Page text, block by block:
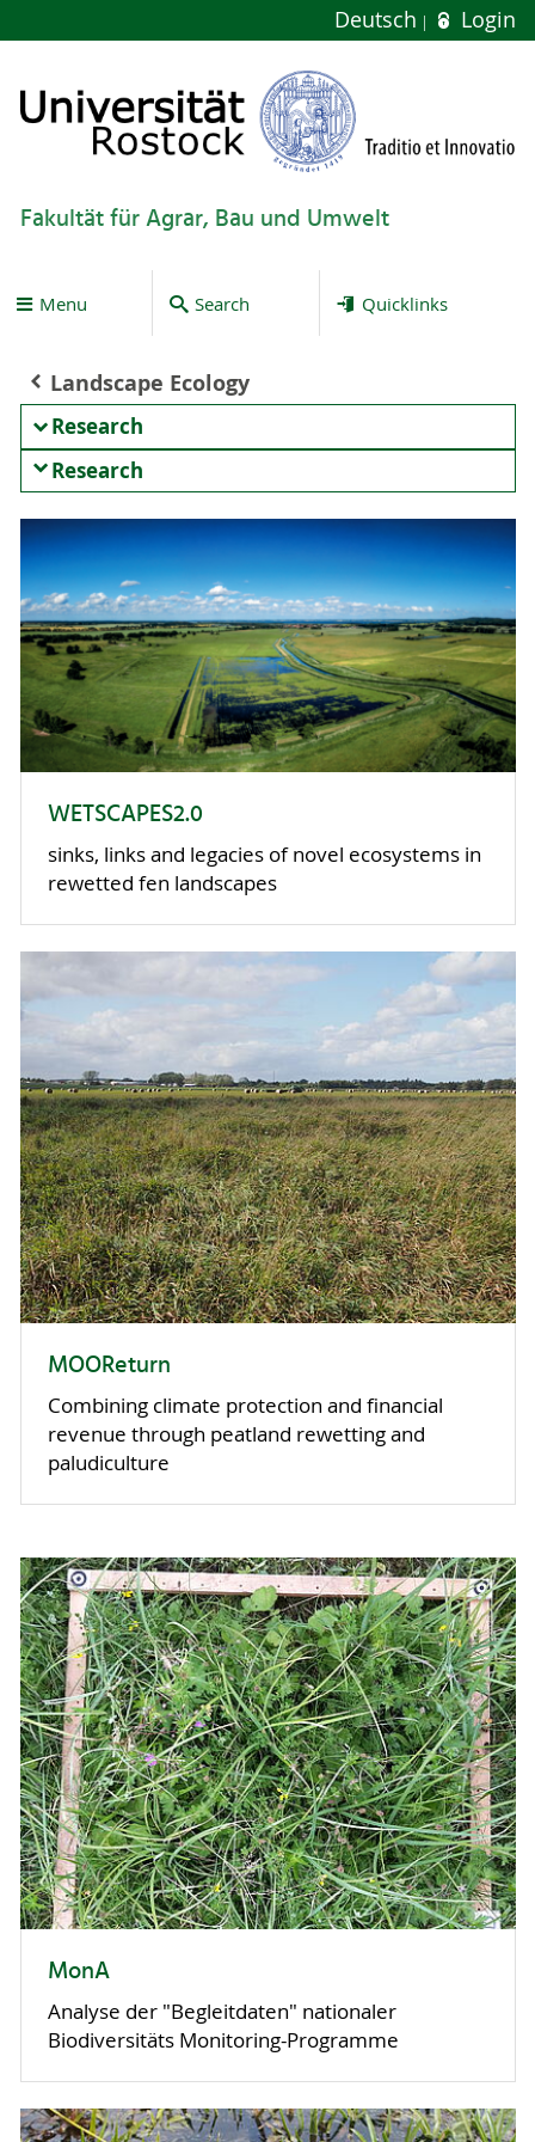
Deutsch Login
Fakultät für Agrar, Bau und Umwelt
Menu Search Quicklinks
Landscape Ecology
Research
Research
WETSCAPES2.0
sinks, links and legacies of novel ecosystems in
rewetted fen landscapes
MOOReturn
Combining climate protection and financial
revenue through peatland rewetting and
paludiculture
MonA
Analyse der "Begleitdaten" nationaler
Biodiversitäts Monitoring-Programme